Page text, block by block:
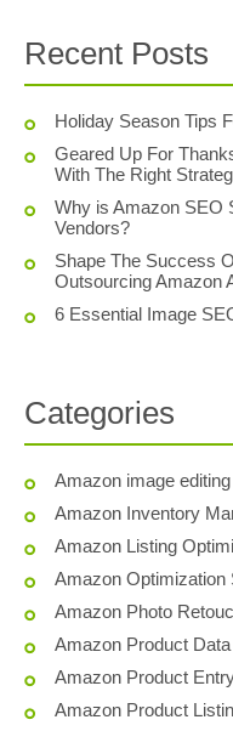
Recent Posts
Holiday Season Tips
Geared Up For
With The Right
Why is Amazon SEO
Vendors?
Shape The Success
Outsourcing Amazon
6 Essential Image
Categories
Amazon image
Amazon Inventory
Amazon Listing
Amazon Optimization
Amazon Photo
Amazon Product
Amazon Product
Amazon Product